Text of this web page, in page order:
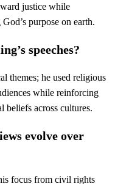
justice while
purpose on earth.
speeches?
themes; he used religious
while reinforcing
beliefs across cultures.
evolve over
focus from civil rights